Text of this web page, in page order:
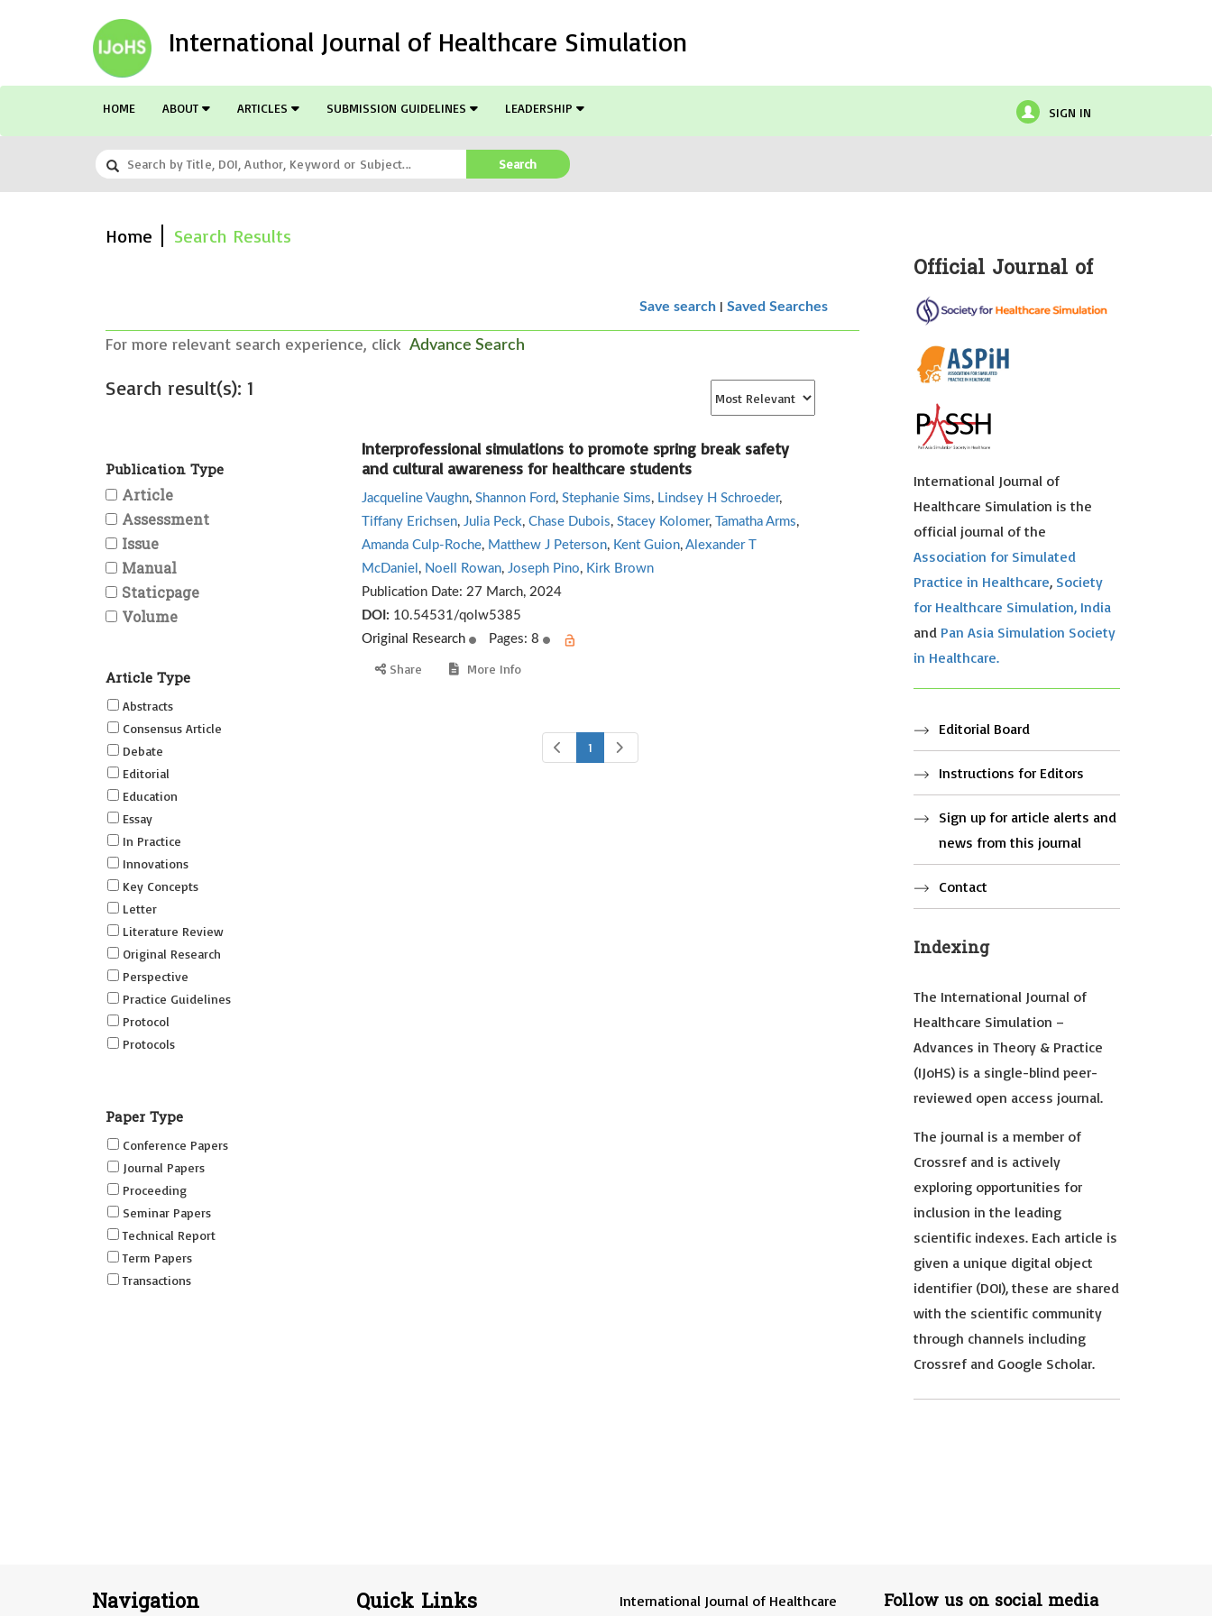
International Journal of Healthcare Simulation
HOME ABOUT ARTICLES SUBMISSION GUIDELINES LEADERSHIP SIGN IN
Search
Home Search Results
Save search |Saved Searches
For more relevant search experience, click Advance Search
Search result(s): 1
Publication Type
Article
Assessment
Issue
Manual
Staticpage
Volume
Article Type
Abstracts
Consensus Article
Debate
Editorial
Education
Essay
In Practice
Innovations
Key Concepts
Letter
Literature Review
Original Research
Perspective
Practice Guidelines
Protocol
Protocols
Innovations Supplement (SRSIS)
Technovation
Transformation
Paper Type
Conference Papers
Journal Papers
Proceeding
Seminar Papers
Technical Report
Term Papers
Transactions
Interprofessional simulations to promote spring break safety
and cultural awareness for healthcare students
Jacqueline Vaughn, Shannon Ford, Stephanie Sims, Lindsey H Schroeder,
Tiffany Erichsen, Julia Peck, Chase Dubois, Stacey Kolomer, Tamatha Arms,
Amanda Culp-Roche, Matthew J Peterson, Kent Guion, Alexander T
McDaniel , Noell Rowan, Joseph Pino, Kirk Brown
Publication Date: 27 March, 2024
DOI: 10.54531/qolw5385
Original Research
Pages: 8
Share More Info
1
Official Journal of
International Journal of
Healthcare Simulation is the
official journal of the
Association for Simulated
Practice in Healthcare, Society
for Healthcare Simulation, India
and Pan Asia Simulation Society
in Healthcare.
Editorial Board
Instructions for Editors
Sign up for article alerts and
news from this journal
Contact
Indexing
The International Journal of
Healthcare Simulation –
Advances in Theory & Practice
(IJoHS) is a single-blind peer-
reviewed open access journal.
The journal is a member of
Crossref and is actively
exploring opportunities for
inclusion in the leading
scientific indexes. Each article is
given a unique digital object
identifier (DOI), these are shared
with the scientific community
through channels including
Crossref and Google Scholar.
Navigation Quick Links
International Journal of Healthcare
Follow us on social media